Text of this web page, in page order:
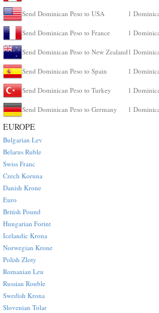
Send Dominican Peso to USA 1
Send Dominican Peso to France 1
Send Dominican Peso to New Zealand 1
Send Dominican Peso to Spain 1
Send Dominican Peso to Turkey 1
Send Dominican Peso to Germany 1
EUROPE
Bulgarian Lev
Belarus Ruble
Swiss Franc
Czech Koruna
Danish Krone
Euro
British Pound
Hungarian Forint
Icelandic Krona
Norwegian Krone
Polish Zloty
Romanian Leu
Russian Rouble
Swedish Krona
Slovenian Tolar